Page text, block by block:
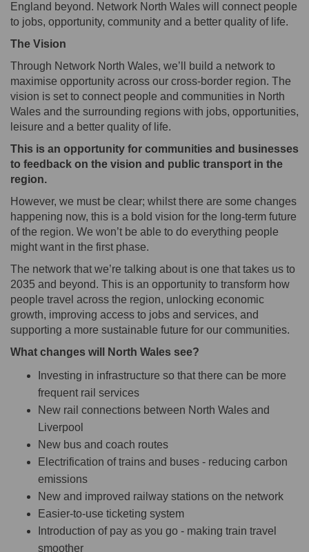
England beyond. Network North Wales will connect people
to jobs, opportunity, community and a better quality of life.
The Vision
Through Network North Wales, we’ll build a network to
maximise opportunity across our cross-border region. The
vision is set to connect people and communities in North
Wales and the surrounding regions with jobs, opportunities,
leisure and a better quality of life.
This is an opportunity for communities and businesses
to feedback on the vision and public transport in the
region.
However, we must be clear; whilst there are some changes
happening now, this is a bold vision for the long-term future
of the region. We won’t be able to do everything people
might want in the first phase.
The network that we’re talking about is one that takes us to
2035 and beyond. This is an opportunity to transform how
people travel across the region, unlocking economic
growth, improving access to jobs and services, and
supporting a more sustainable future for our communities.
What changes will North Wales see?
Investing in infrastructure so that there can be more
frequent rail services
New rail connections between North Wales and
Liverpool
New bus and coach routes
Electrification of trains and buses - reducing carbon
emissions
New and improved railway stations on the network
Easier-to-use ticketing system
Introduction of pay as you go - making train travel
smoother